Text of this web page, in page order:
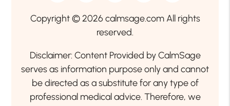
Copyright © 2026 calmsage.com All rights
reserved.
Disclaimer: Content Provided by CalmSage
serves as information purpose only and cannot
be directed as a substitute for any type of
professional medical advice. Therefore, we